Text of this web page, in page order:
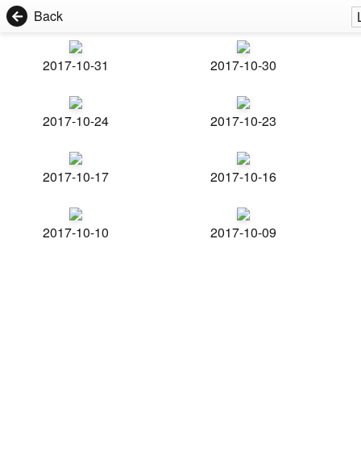
Back
2017-10-31 2017-10-30
2017-10-24 2017-10-23
2017-10-17 2017-10-16
2017-10-10 2017-10-09